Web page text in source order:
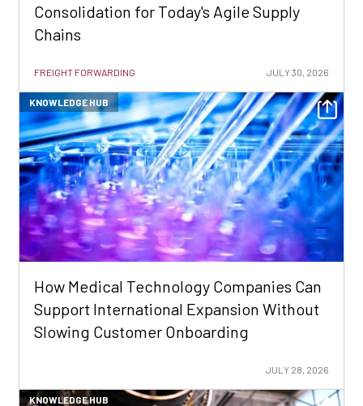
Consolidation for Today's Agile Supply
Chains
FREIGHT FORWARDING JULY 30, 2026
KNOWLEDGE HUB
How Medical Technology Companies Can
Support International Expansion Without
Slowing Customer Onboarding
JULY 28, 2026
KNOWLEDGE HUB